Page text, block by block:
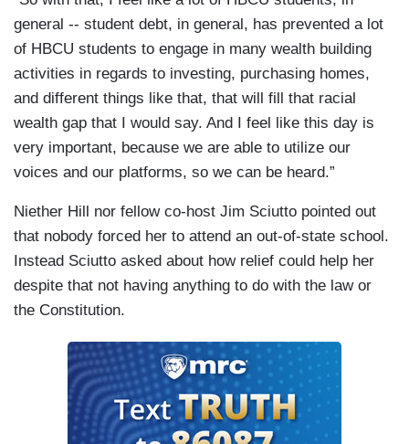
general -- student debt, in general, has prevented a lot
of HBCU students to engage in many wealth building
activities in regards to investing, purchasing homes,
and different things like that, that will fill that racial
wealth gap that I would say. And I feel like this day is
very important, because we are able to utilize our
voices and our platforms, so we can be heard.”
Niether Hill nor fellow co-host Jim Sciutto pointed out
that nobody forced her to attend an out-of-state school.
Instead Sciutto asked about how relief could help her
despite that not having anything to do with the law or
the Constitution.